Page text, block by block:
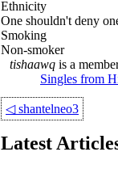
Ethnicity
One shouldn't deny
Smoking
Non-smoker
tishaawq is a
Singles from
◁shantelneo3
Latest